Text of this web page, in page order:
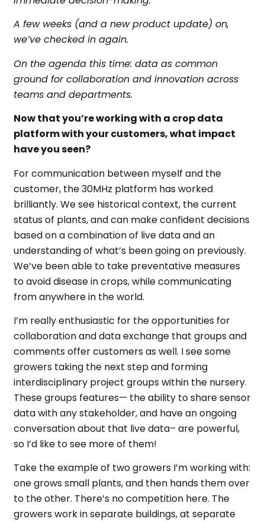
A few weeks (and a new product update) on,
we’ve checked in again.
On the agenda this time: data as common
ground for collaboration and innovation across
teams and departments.
Now that you’re working with a crop data
platformwith your customers, what impact
have you seen?
For communication between myself and the
customer, the 30MHz platform has worked
brilliantly. We see historical context, the current
status of plants, and can make confident decisions
based on a combination of live data and an
understanding of what’s been going on previously.
We’ve been able to take preventative measures
to avoid disease in crops, while communicating
from anywhere in the world.
I’m really enthusiastic for the opportunities for
collaboration and data exchange that groups and
comments offer customers as well. I see some
growers taking the next step and forming
interdisciplinary project groups within the nursery.
These groups features— the ability to share sensor
data with any stakeholder, and have an ongoing
conversation about that live data– are powerful,
so I’d like to see more of them!
Take the example of two growers I’m working with:
one grows small plants, and then hands them over
to the other. There’s no competition here. The
growers work in separate buildings, at separate